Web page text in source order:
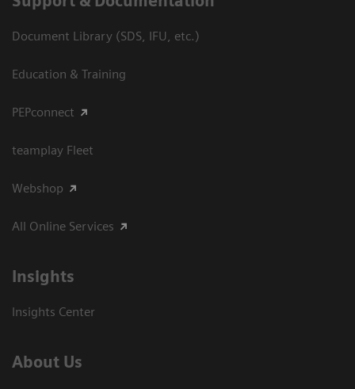
Document Library (SDS, IFU, etc.)
Education & Training
PEPconnect
teamplay Fleet
Webshop
All Online Services
Insights
Insights Center
About Us